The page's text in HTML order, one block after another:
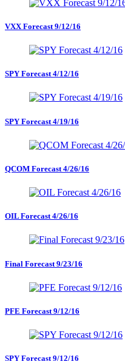
VXX Forecast 9/12/16
SPY Forecast 4/12/16
SPY Forecast 4/19/16
QCOM Forecast 4/26/16
OIL Forecast 4/26/16
Final Forecast 9/23/16
PFE Forecast 9/12/16
SPY Forecast 9/12/16